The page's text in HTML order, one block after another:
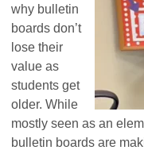
why bulletin
boards don’t
lose their
value as
students get
older. While
mostly seen as an
bulletin boards are